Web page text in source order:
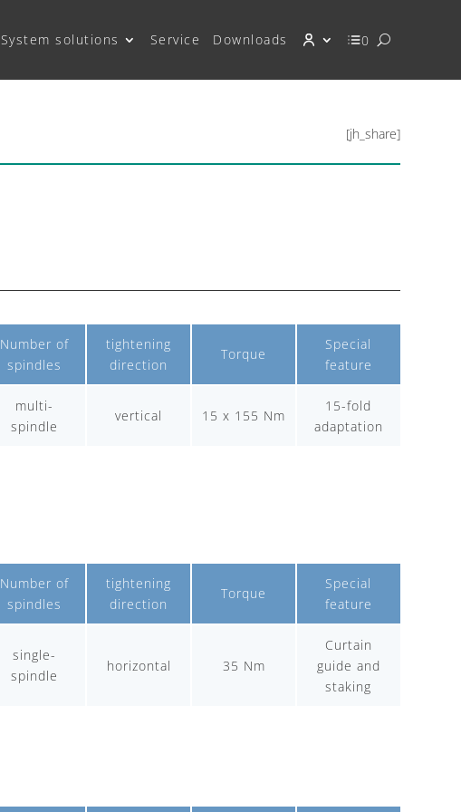
System solutions Service Downloads 0
[jh_share]
Number of
spindles
tightening
direction
Torque
Special
feature
multi-
spindle
vertical 15 x 155 Nm
15-fold
adaptation
Number of
spindles
tightening
direction
Torque
Special
feature
single-
spindle
horizontal 35 Nm
Curtain
guide and
staking